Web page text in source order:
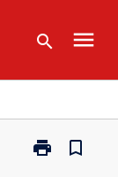
search menu
print
Print
bookmark_border